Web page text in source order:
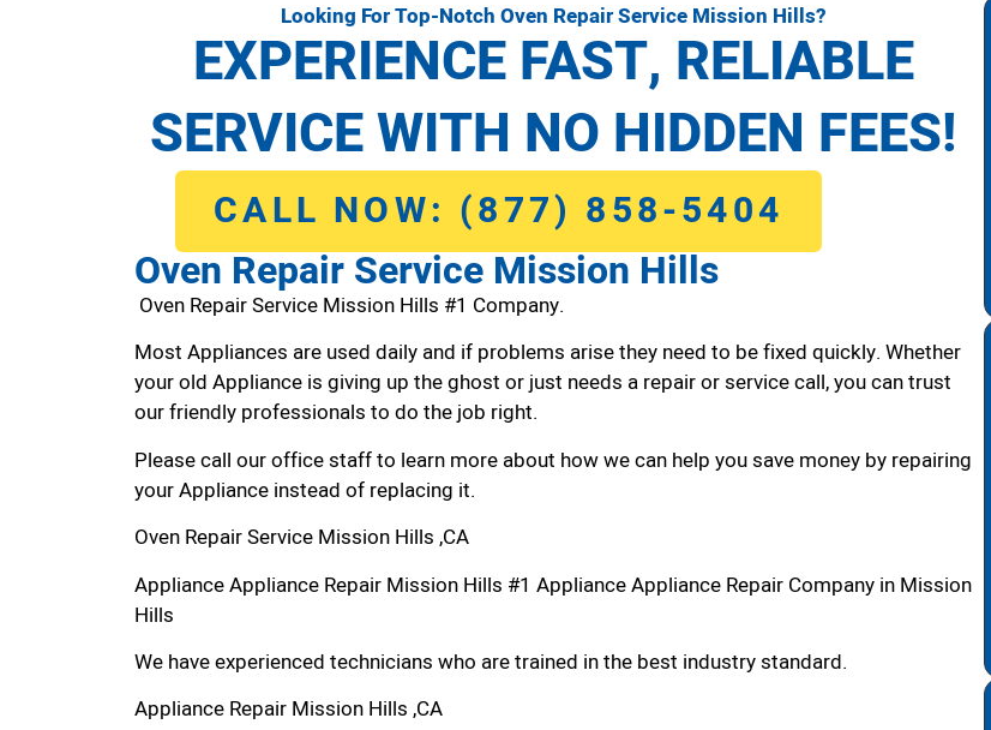
Looking For Top-Notch Oven Repair Service Mission Hills?
EXPERIENCE FAST, RELIABLE
SERVICE WITH NO HIDDEN FEES!
CALL NOW: (877) 858-5404
Oven Repair Service Mission Hills
Oven Repair Service Mission Hills #1 Company.
Most Appliances are used daily and if problems arise they need to be fixed quickly. Whether
your old Appliance is giving up the ghost or just needs a repair or service call, you can trust
our friendly professionals to do the job right.
Please call our office staff to learn more about how we can help you save money by repairing
your Appliance instead of replacing it.
Oven Repair Service Mission Hills ,CA
Appliance Appliance Repair Mission Hills #1 Appliance Appliance Repair Company in Mission
Hills
We have experienced technicians who are trained in the best industry standard.
Appliance Repair Mission Hills ,CA